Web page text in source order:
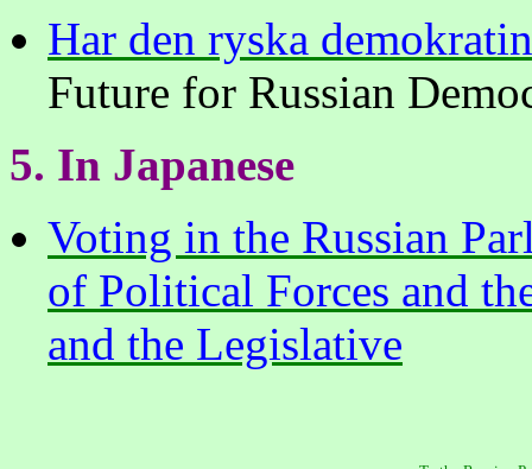
Har den ryska
Future for Russian
5. In Japanese
Voting in the Russian
of Political Forces and
and the Legislative